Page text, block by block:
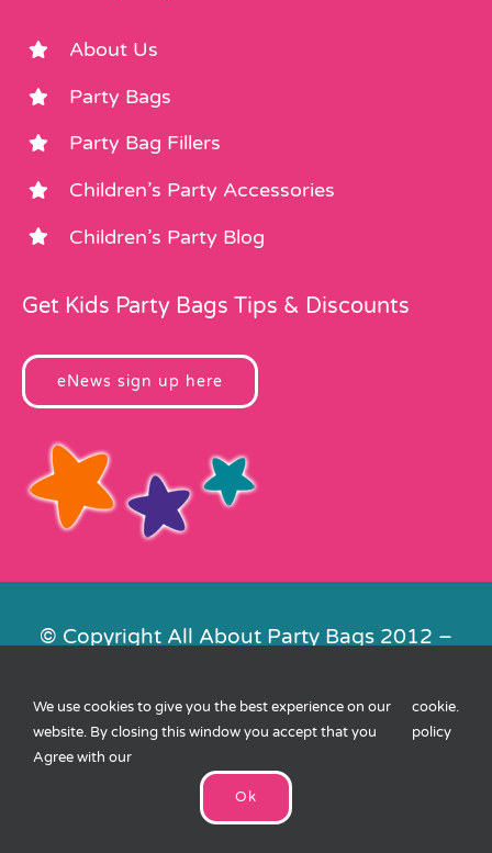
About Us
Party Bags
Party Bag Fillers
Children’s Party Accessories
Children’s Party Blog
Get Kids Party Bags Tips & Discounts
eNews sign up here
© Copyright All About Party Bags 2012 –
Contact Us|Privacy|Cookies| XML
Sitemap
We use cookies to give you the best experience on our
website. By closing this window you accept that you
Agree with our
cookie
policy
.
Ok